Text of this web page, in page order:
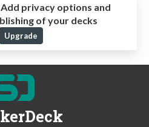
Add privacy options and
of your decks
Upgrade